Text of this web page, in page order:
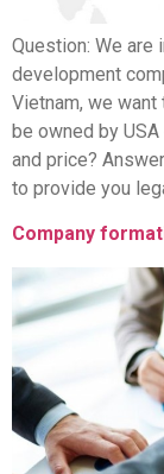
Question: We are
development
Vietnam, we
be owned by
and price?
to provide you
Company